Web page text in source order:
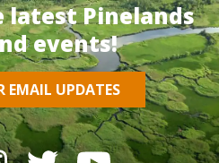
latest Pinelands
events!
EMAIL UPDATES